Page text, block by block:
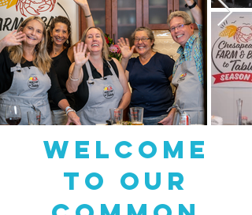
Welcome
to Our